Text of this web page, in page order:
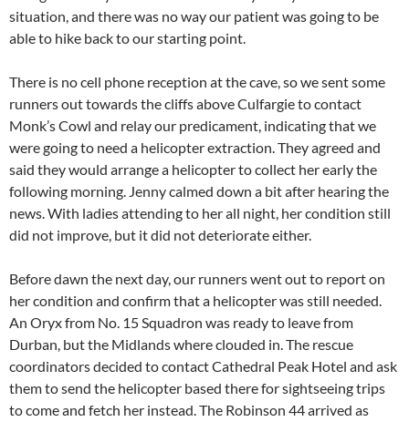
situation, and there was no way our patient was going to be
able to hike back to our starting point.
There is no cell phone reception at the cave, so we sent some
runners out towards the cliffs above Culfargie to contact
Monk’s Cowl and relay our predicament, indicating that we
were going to need a helicopter extraction. They agreed and
said they would arrange a helicopter to collect her early the
following morning. Jenny calmed down a bit after hearing the
news. With ladies attending to her all night, her condition still
did not improve, but it did not deteriorate either.
Before dawn the next day, our runners went out to report on
her condition and confirm that a helicopter was still needed.
An Oryx from No. 15 Squadron was ready to leave from
Durban, but the Midlands where clouded in. The rescue
coordinators decided to contact Cathedral Peak Hotel and ask
them to send the helicopter based there for sightseeing trips
to come and fetch her instead. The Robinson 44 arrived as